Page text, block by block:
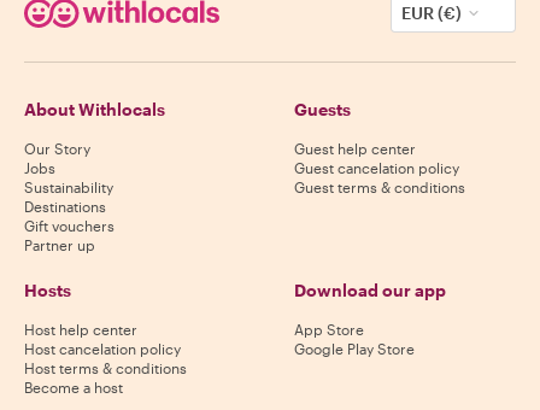
EUR (€)
About Withlocals
Our Story
Jobs
Sustainability
Destinations
Gift vouchers
Partner up
Guests
Guest help center
Guest cancelation policy
Guest terms & conditions
Hosts
Host help center
Host cancelation policy
Host terms & conditions
Become a host
Download our app
App Store
Google Play Store